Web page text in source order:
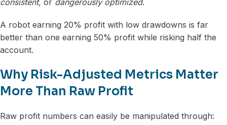
consistent, or dangerously optimized.
A robot earning 20% profit with low drawdowns is far
better than one earning 50% profit while risking half the
account.
Why Risk-Adjusted Metrics Matter
More Than Raw Profit
Raw profit numbers can easily be manipulated through: